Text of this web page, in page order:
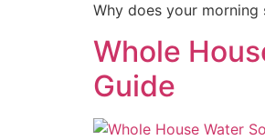
Why does your
Whole
Guide